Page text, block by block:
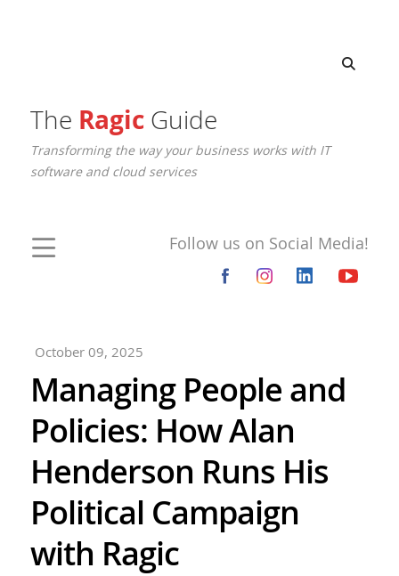
The RagicGuide
Transforming the way your business works with IT
software and cloud services
Follow us on Social Media!
October 09, 2025
Managing People and
Policies: How Alan
Henderson Runs His
Political Campaign
with Ragic